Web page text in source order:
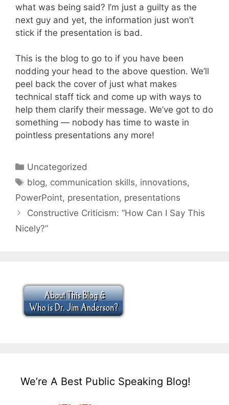
what was being said? I’m just a guilty as the
next guy and yet, the information just won’t
stick if the presentation is bad.
This is the blog to go to if you have been
nodding your head to the above question. We’ll
peel back the cover of just what makes
technical staff tick and come up with ways to
help them clarify their message. We’ve got to do
something — nobody has time to waste in
pointless presentations any more!
Categories
Uncategorized
Tags
blog, communication skills, innovations,
PowerPoint, presentation, presentations
Constructive Criticism: “How Can I Say This
Nicely?”
We’re A Best Public Speaking Blog!